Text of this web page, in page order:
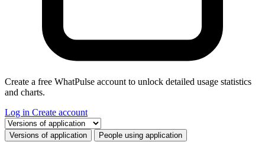
Create a free WhatPulse account to unlock detailed usage statistics
and charts.
Log in Create account
Select a tab
Versions of application People using application